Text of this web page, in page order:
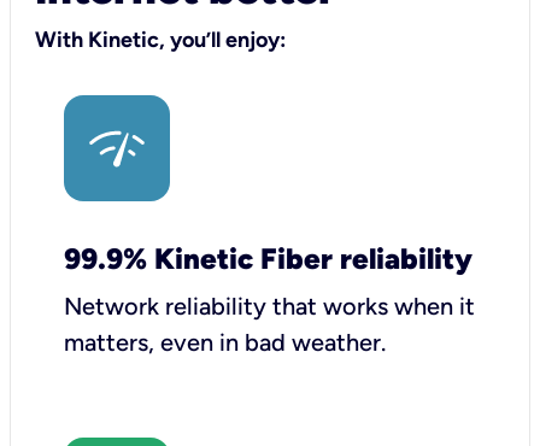
With Kinetic, you’ll enjoy:
99.9% Kinetic Fiber reliability
Network reliability that works when it
matters, even in bad weather.